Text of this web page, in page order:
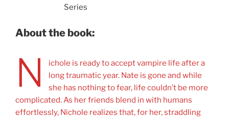
Series
About the book:
N
ichole is ready to accept vampire life after a
long traumatic year. Nate is gone and while
she has nothing to fear, life couldn’t be more
complicated. As her friends blend in with humans
effortlessly, Nichole realizes that, for her, straddling